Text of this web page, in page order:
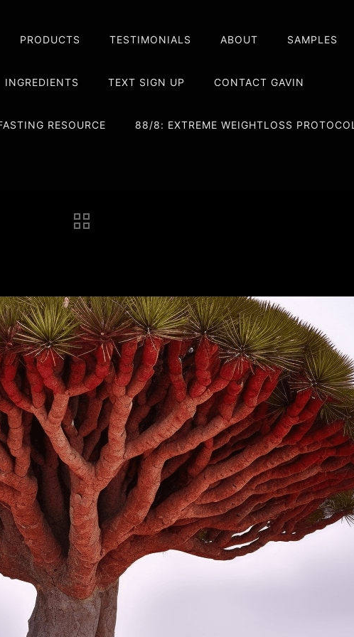
PRODUCTS TESTIMONIALS ABOUT SAMPLES
INGREDIENTS TEXT SIGN UP CONTACT GAVIN
RESOURCE 88/8: EXTREME WEIGHTLOSS PROTOCOL